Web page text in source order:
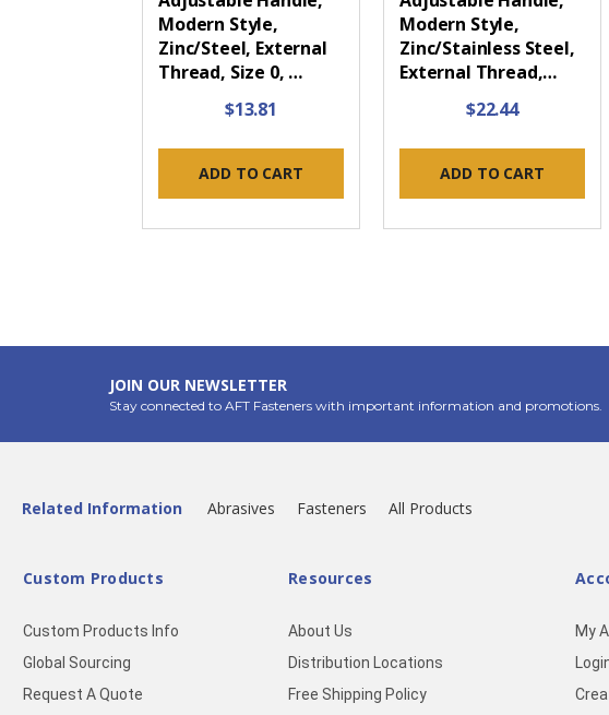
Modern Style,
Zinc/Steel, External
Thread, Size 0, …
$13.81
ADD TO CART
Modern Style,
Zinc/Stainless Steel,
External Thread,…
$22.44
ADD TO CART
JOIN OUR NEWSLETTER
Stay connected to AFT Fasteners with important information and promotions.
Related Information Abrasives Fasteners All Products
Custom Products
Custom Products Info
Global Sourcing
Request A Quote
Resources
About Us
Distribution Locations
Free Shipping Policy
My